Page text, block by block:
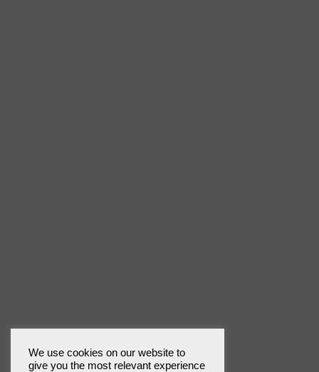
We use cookies on our website to
give you the most relevant experience